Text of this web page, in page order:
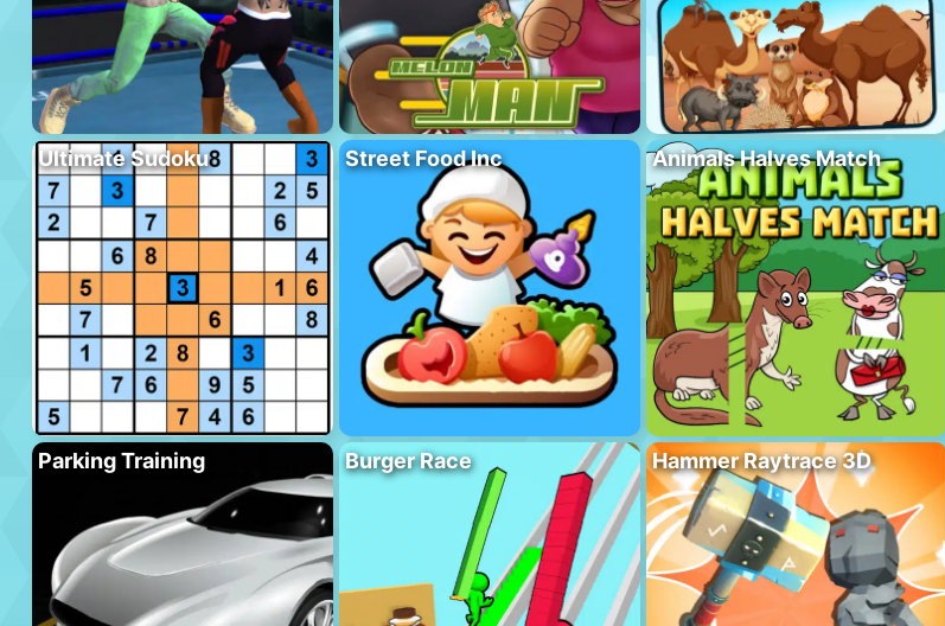
Ultimate Sudoku Street Food Inc Animals Halves Match
Parking Training Burger Race Hammer Raytrace 3D